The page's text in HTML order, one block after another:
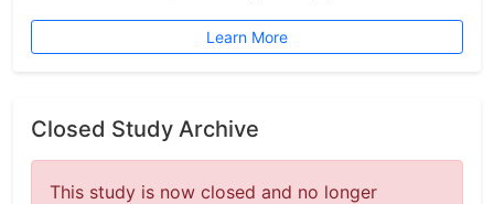
Learn More
Closed Study Archive
This study is now closed and no longer